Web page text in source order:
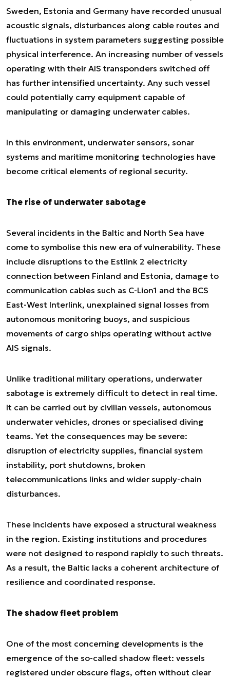
Sweden, Estonia and Germany have recorded unusual
acoustic signals, disturbances along cable routes and
fluctuations in system parameters suggesting possible
physical interference. An increasing number of vessels
operating with their AIS transponders switched off
has further intensified uncertainty. Any such vessel
could potentially carry equipment capable of
manipulating or damaging underwater cables.
In this environment, underwater sensors, sonar
systems and maritime monitoring technologies have
become critical elements of regional security.
The rise of underwater sabotage
Several incidents in the Baltic and North Sea have
come to symbolise this new era of vulnerability. These
include disruptions to the Estlink 2 electricity
connection between Finland and Estonia, damage to
communication cables such as C-Lion1 and the BCS
East-West Interlink, unexplained signal losses from
autonomous monitoring buoys, and suspicious
movements of cargo ships operating without active
AIS signals.
Unlike traditional military operations, underwater
sabotage is extremely difficult to detect in real time.
It can be carried out by civilian vessels, autonomous
underwater vehicles, drones or specialised diving
teams. Yet the consequences may be severe:
disruption of electricity supplies, financial system
instability, port shutdowns, broken
telecommunications links and wider supply-chain
disturbances.
These incidents have exposed a structural weakness
in the region. Existing institutions and procedures
were not designed to respond rapidly to such threats.
As a result, the Baltic lacks a coherent architecture of
resilience and coordinated response.
The shadow fleet problem
One of the most concerning developments is the
emergence of the so-called shadow fleet: vessels
registered under obscure flags, often without clear